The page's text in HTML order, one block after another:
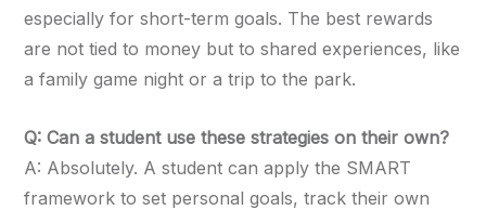
especially for short-term goals. The best rewards
are not tied to money but to shared experiences, like
a family game night or a trip to the park.
Q: Can a student use these strategies on their own?
A: Absolutely. A student can apply the SMART
framework to set personal goals, track their own